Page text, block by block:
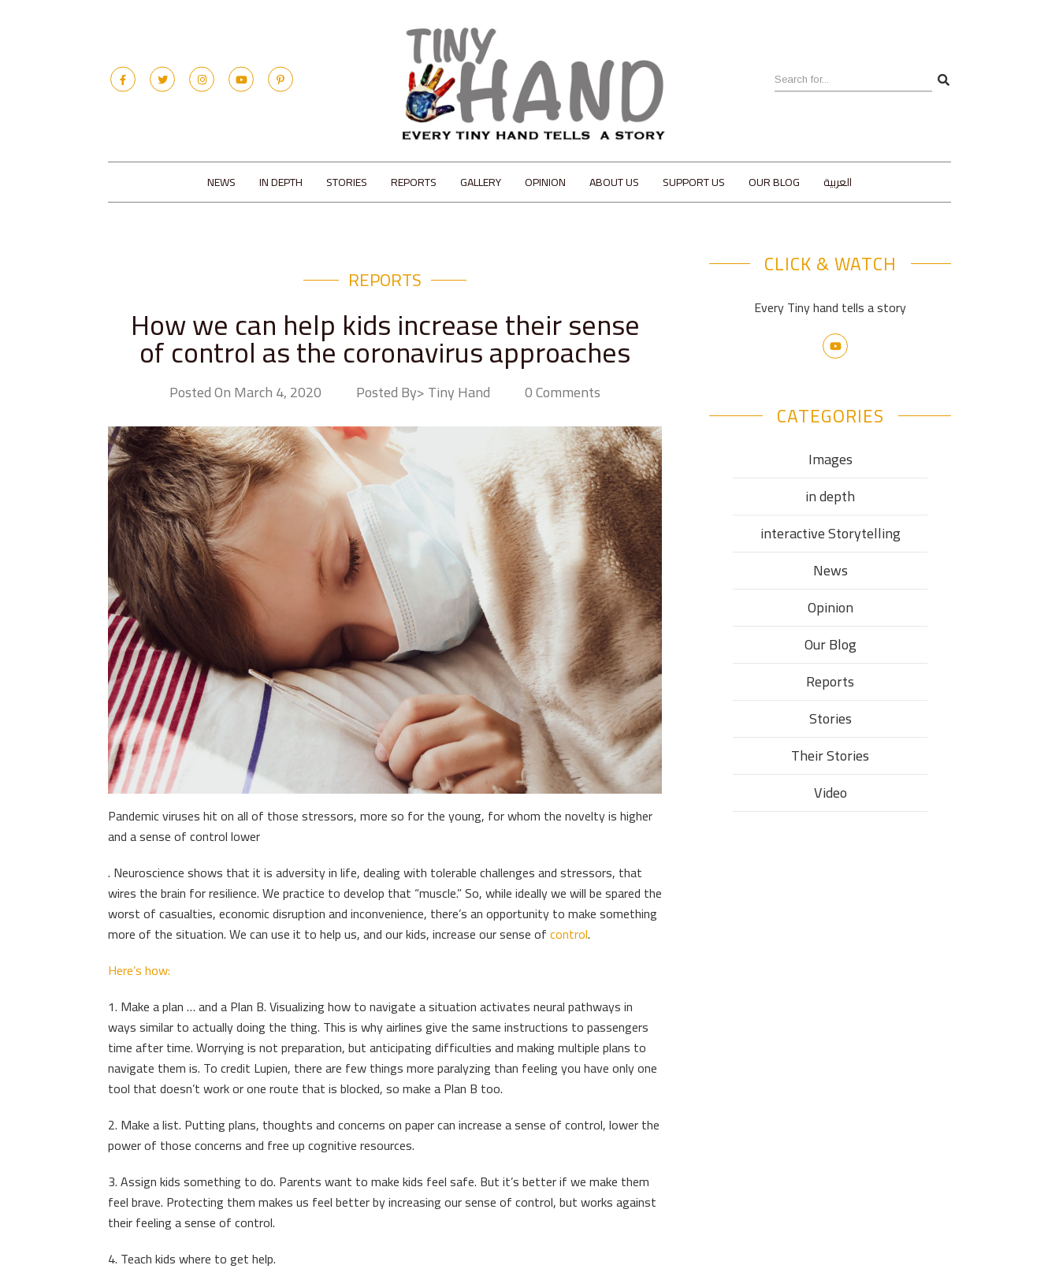
NEWS IN DEPTH STORIES REPORTS GALLERY OPINION ABOUT US SUPPORT US OUR BLOG العربية
REPORTS
How we can help kids increase their sense
of control as the coronavirus approaches
Posted On March 4, 2020 Posted By> Tiny Hand 0 Comments
Pandemic viruses hit on all of those stressors, more so for the young, for whom the novelty is higher
and a sense of control lower
. Neuroscience shows that it is adversity in life, dealing with tolerable challenges and stressors, that
wires the brain for resilience. We practice to develop that “muscle.” So, while ideally we will be spared the
worst of casualties, economic disruption and inconvenience, there’s an opportunity to make something
more of the situation. We can use it to help us, and our kids, increase our sense ofcontrol.
Here’s how:
1. Make a plan … and a Plan B. Visualizing how to navigate a situation activates neural pathways in
ways similar to actually doing the thing. This is why airlines give the same instructions to passengers
time after time. Worrying is not preparation, but anticipating difficulties and making multiple plans to
navigate them is. To credit Lupien, there are few things more paralyzing than feeling you have only one
tool that doesn’t work or one route that is blocked, so make a Plan B too.
2. Make a list. Putting plans, thoughts and concerns on paper can increase a sense of control, lower the
power of those concerns and free up cognitive resources.
3. Assign kids something to do. Parents want to make kids feel safe. But it’s better if we make them
feel brave. Protecting them makes us feel better by increasing our sense of control, but works against
their feeling a sense of control.
4. Teach kids where to get help.
CLICK & WATCH
Every Tiny hand tells a story
CATEGORIES
Images
in depth
interactive Storytelling
News
Opinion
Our Blog
Reports
Stories
Their Stories​
Video